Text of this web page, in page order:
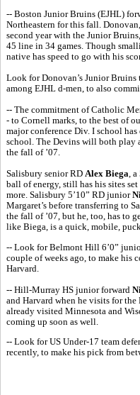
-- Boston Junior Bruins (EJHL)
Northeastern for this fall.
second year with the Junior
45 line in 34 games. Though
native has speed to go with his
Look for Donovan’s Junior Bruins
among EJHL d-men, to also
-- The commitment of Catholic
- to Cornell marks, to the best of
major conference Div. I school
school. The Devins will both play
the fall of ’07.
Salisbury senior RD Alex Biega, a
ball of energy, still has his sites
more. Salisbury 5’10” RD junior
Margaret’s before transferring to
the fall of ’07, but he, too, has to
like Biega, is a quick, mobile,
-- Look for Belmont Hill 6’0”
couple of weeks ago, to make his
Harvard.
-- Hill-Murray HS junior forward
and Harvard when he visits for
already visited Minnesota and
coming up soon as well.
-- Look for US Under-17 team
recently, to make his pick from